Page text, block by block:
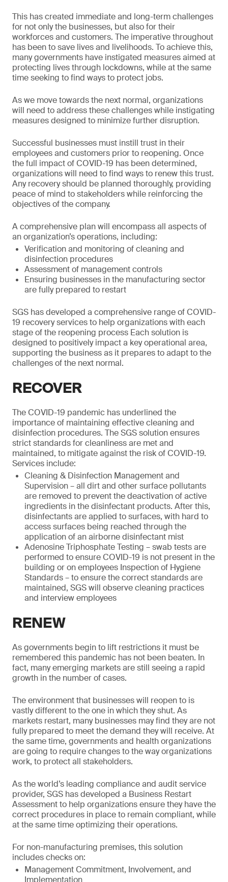
This has created immediate and long-term challenges
for not only the businesses, but also for their
workforces and customers. The imperative throughout
has been to save lives and livelihoods. To achieve this,
many governments have instigated measures aimed at
protecting lives through lockdowns, while at the same
time seeking to find ways to protect jobs.
As we move towards the next normal, organizations
will need to address these challenges while instigating
measures designed to minimize further disruption.
Successful businesses must instill trust in their
employees and customers prior to reopening. Once
the full impact of COVID-19 has been determined,
organizations will need to find ways to renew this trust.
Any recovery should be planned thoroughly, providing
peace of mind to stakeholders while reinforcing the
objectives of the company.
A comprehensive plan will encompass all aspects of
an organization’s operations, including:
Verification and monitoring of cleaning and
disinfection procedures
Assessment of management controls
Ensuring businesses in the manufacturing sector
are fully prepared to restart
SGS has developed a comprehensive range of COVID-
19 recovery services to help organizations with each
stage of the reopening process Each solution is
designed to positively impact a key operational area,
supporting the business as it prepares to adapt to the
challenges of the next normal.
RECOVER
The COVID-19 pandemic has underlined the
importance of maintaining effective cleaning and
disinfection procedures. The SGS solution ensures
strict standards for cleanliness are met and
maintained, to mitigate against the risk of COVID-19.
Services include:
Cleaning & Disinfection Management and
Supervision – all dirt and other surface pollutants
are removed to prevent the deactivation of active
ingredients in the disinfectant products. After this,
disinfectants are applied to surfaces, with hard to
access surfaces being reached through the
application of an airborne disinfectant mist
Adenosine Triphosphate Testing – swab tests are
performed to ensure COVID-19 is not present in the
building or on employees Inspection of Hygiene
Standards – to ensure the correct standards are
maintained, SGS will observe cleaning practices
and interview employees
RENEW
As governments begin to lift restrictions it must be
remembered this pandemic has not been beaten. In
fact, many emerging markets are still seeing a rapid
growth in the number of cases.
The environment that businesses will reopen to is
vastly different to the one in which they shut. As
markets restart, many businesses may find they are not
fully prepared to meet the demand they will receive. At
the same time, governments and health organizations
are going to require changes to the way organizations
work, to protect all stakeholders.
As the world’s leading compliance and audit service
provider, SGS has developed a Business Restart
Assessment to help organizations ensure they have the
correct procedures in place to remain compliant, while
at the same time optimizing their operations.
For non-manufacturing premises, this solution
includes checks on:
Management Commitment, Involvement, and
Implementation